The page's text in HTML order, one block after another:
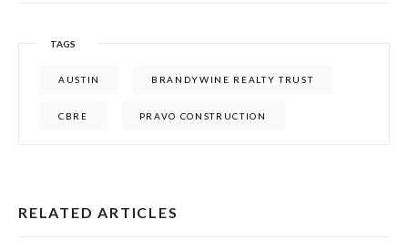
TAGS
AUSTIN BRANDYWINE REALTY TRUST
CBRE PRAVO CONSTRUCTION
RELATED ARTICLES